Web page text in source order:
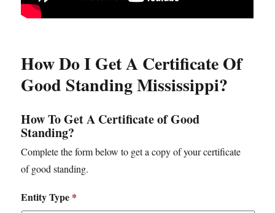
How Do I Get A Certificate Of
Good Standing Mississippi?
How To Get A Certificate of Good
Standing?
Complete the form below to get a copy of your certificate
of good standing.
Entity Type *